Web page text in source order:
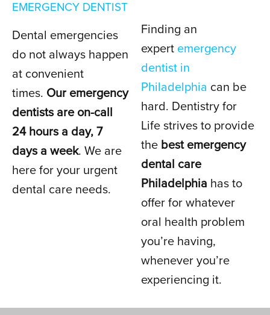
EMERGENCY
DENTIST
IN PHILADELPHIA, PA
EMERGENCY DENTIST
Dental emergencies
do not always happen
at convenient
times. Our emergency
dentists are on-call
24 hours a day, 7
days a week. We are
here for your urgent
dental care needs.
Finding an
expert emergency
dentist in
Philadelphia can be
hard. Dentistry for
Life strives to provide
the best emergency
dental care
Philadelphia has to
offer for whatever
oral health problem
you’re having,
whenever you’re
experiencing it.